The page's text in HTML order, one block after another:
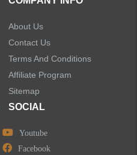
About Us
Contact Us
Terms And Conditions
Affiliate Program
Sitemap
SOCIAL
Youtube
Facebook